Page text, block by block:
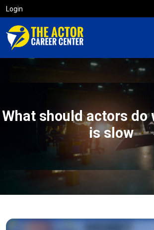
Login
What should actors do
is slow